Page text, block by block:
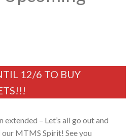
12/6 TO BUY
extended – Let’s all go out and
MTMS Spirit! See you